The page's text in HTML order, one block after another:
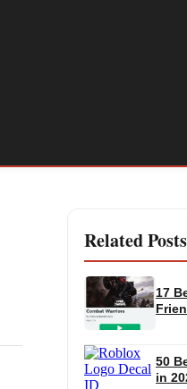
Related Posts
17
50
in